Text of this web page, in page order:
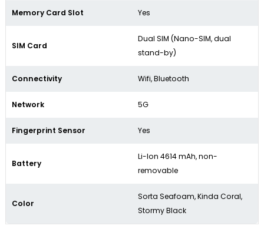
Memory Card Slot Yes
SIM Card
Dual SIM (Nano-SIM, dual
stand-by)
Connectivity Wifi, Bluetooth
Network 5G
Fingerprint Sensor Yes
Battery
Li-Ion 4614 mAh, non-
removable
Color
Sorta Seafoam, Kinda Coral,
Stormy Black